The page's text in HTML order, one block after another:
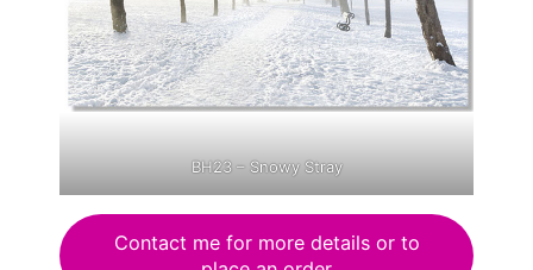
BH23 – Snowy Stray
Contact me for more details or to